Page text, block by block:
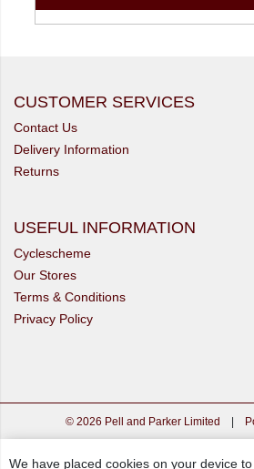
CUSTOMER SERVICES
Contact Us
Delivery Information
Returns
USEFUL INFORMATION
Cyclescheme
Our Stores
Terms & Conditions
Privacy Policy
© 2026 Pell and Parker Limited
We have placed cookies on your device